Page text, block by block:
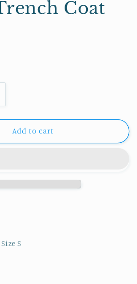
Coat
Add to cart
S